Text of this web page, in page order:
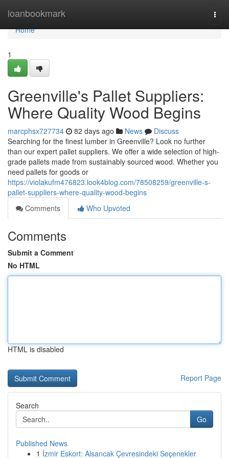
loanbookmark
Home
Home
1
Greenville's Pallet Suppliers:
Where Quality Wood Begins
marcphsx727734 82 days ago News
Discuss
Searching for the finest lumber in Greenville? Look no further
than our expert pallet suppliers. We offer a wide selection of high-
grade pallets made from sustainably sourced wood. Whether you
need pallets for goods or
https://violakufm476823.look4blog.com/78508259/greenville-s-
pallet-suppliers-where-quality-wood-begins
Comments
Who Upvoted
Comments
Submit a Comment
No HTML
HTML is disabled
Report Page
Search
Go
Published News
1 İzmir Eskort: Alsancak Çevresindeki Seçenekler